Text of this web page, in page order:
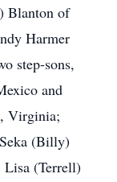
Blanton of
Harmer
step-sons,
and
Virginia;
(Billy)
(Terrell)